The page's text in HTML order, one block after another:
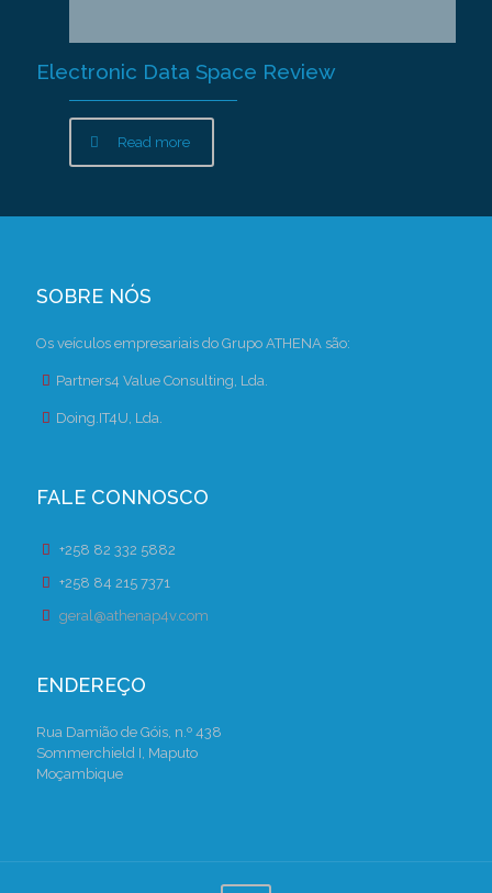
Electronic Data Space Review
Read more
SOBRE NÓS
Os veículos empresariais do Grupo ATHENA são:
Partners4 Value Consulting, Lda.
Doing.IT4U, Lda.
FALE CONNOSCO
+258 82 332 5882
+258 84 215 7371
geral@athenap4v.com
ENDEREÇO
Rua Damião de Góis, n.º 438
Sommerchield I, Maputo
Moçambique